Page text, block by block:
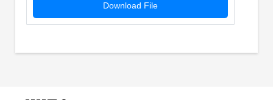
Download File